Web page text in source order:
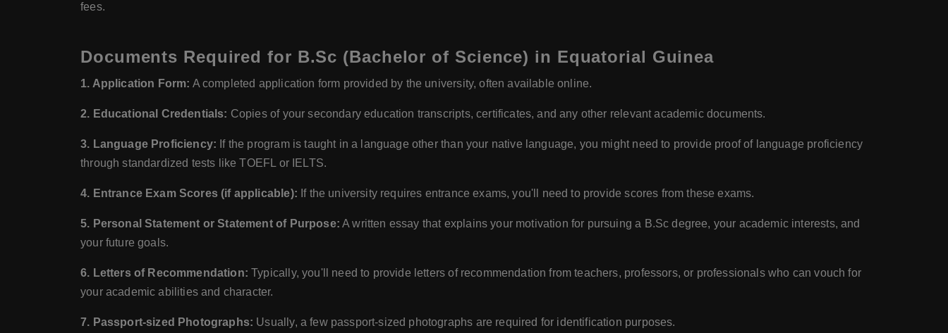
fees.
Documents Required for B.Sc (Bachelor of Science) in Equatorial Guinea
1. Application Form: A completed application form provided by the university, often available online.
2. Educational Credentials: Copies of your secondary education transcripts, certificates, and any other relevant academic documents.
3. Language Proficiency: If the program is taught in a language other than your native language, you might need to provide proof of language proficiency
through standardized tests like TOEFL or IELTS.
4. Entrance Exam Scores (if applicable): If the university requires entrance exams, you'll need to provide scores from these exams.
5. Personal Statement or Statement of Purpose: A written essay that explains your motivation for pursuing a B.Sc degree, your academic interests, and
your future goals.
6. Letters of Recommendation: Typically, you'll need to provide letters of recommendation from teachers, professors, or professionals who can vouch for
your academic abilities and character.
7. Passport-sized Photographs: Usually, a few passport-sized photographs are required for identification purposes.